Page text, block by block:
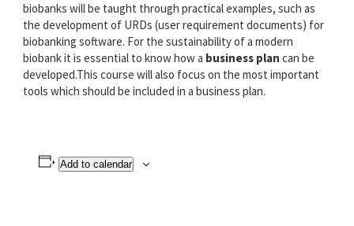
biobanks will be taught through practical examples, such as
the development of URDs (user requirement documents) for
biobanking software. For the sustainability of a modern
biobank it is essential to know how a business plan can be
developed.This course will also focus on the most important
tools which should be included in a business plan.
Add to calendar